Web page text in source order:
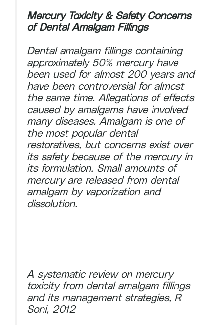
Mercury Toxicity & Safety Concerns
of Dental Amalgam Fillings
Dental amalgam fillings containing
approximately 50% mercury have
been used for almost 200 years and
have been controversial for almost
the same time. Allegations of effects
caused by amalgams have involved
many diseases. Amalgam is one of
the most popular dental
restoratives, but concerns exist over
its safety because of the mercury in
its formulation. Small amounts of
mercury are released from dental
amalgam by vaporization and
dissolution.
A systematic review on mercury
toxicity from dental amalgam fillings
and its management strategies, R
Soni, 2012